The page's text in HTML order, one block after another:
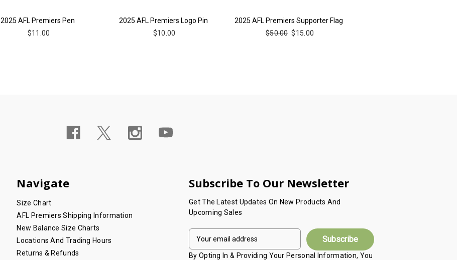
2025 AFL Premiers Pen
$11.00
2025 AFL Premiers Logo Pin
$10.00
2025 AFL Premiers Supporter Flag
$50.00 $15.00
Navigate
Size Chart
AFL Premiers Shipping Information
New Balance Size Charts
Locations And Trading Hours
Returns & Refunds
Subscribe To Our Newsletter
Get The Latest Updates On New Products And
Upcoming Sales
E
A
By Opting In & Providing Your Personal Information, You